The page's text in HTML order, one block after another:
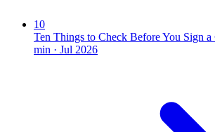
10
Ten Things to Check Before You Sign a
min · Jul 2026